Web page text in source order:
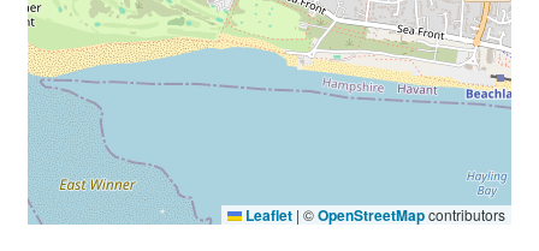
Leaflet | ©OpenStreetMapcontributors